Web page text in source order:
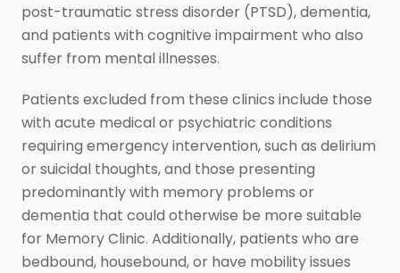
post-traumatic stress disorder (PTSD), dementia,
and patients with cognitive impairment who also
suffer from mental illnesses.
Patients excluded from these clinics include those
with acute medical or psychiatric conditions
requiring emergency intervention, such as delirium
or suicidal thoughts, and those presenting
predominantly with memory problems or
dementia that could otherwise be more suitable
for Memory Clinic. Additionally, patients who are
bedbound, housebound, or have mobility issues